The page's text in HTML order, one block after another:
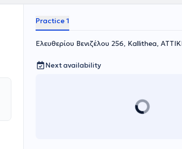
Practice 1
Ελευθερίου Βενιζέλου 256, Kallithea,
Next availability